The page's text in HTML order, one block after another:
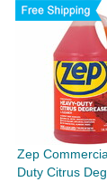
Zep
Duty Citrus